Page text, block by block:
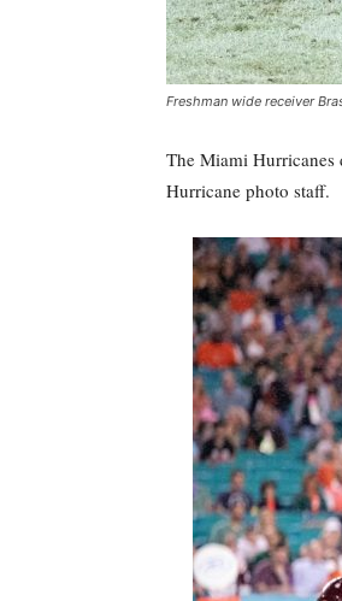
Freshman wide receiver
The Miami Hurricanes
Hurricane photo staff.